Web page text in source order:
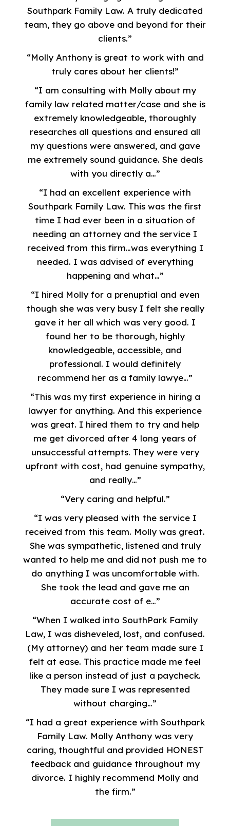
Southpark Family Law. A truly dedicated
team, they go above and beyond for their
clients.”
“Molly Anthony is great to work with and
truly cares about her clients!”
“I am consulting with Molly about my
family law related matter/case and she is
extremely knowledgeable, thoroughly
researches all questions and ensured all
my questions were answered, and gave
me extremely sound guidance. She deals
with you directly a…”
“I had an excellent experience with
Southpark Family Law. This was the first
time I had ever been in a situation of
needing an attorney and the service I
received from this firm…was everything I
needed. I was advised of everything
happening and what…”
“I hired Molly for a prenuptial and even
though she was very busy I felt she really
gave it her all which was very good. I
found her to be thorough, highly
knowledgeable, accessible, and
professional. I would definitely
recommend her as a family lawye…”
“This was my first experience in hiring a
lawyer for anything. And this experience
was great. I hired them to try and help
me get divorced after 4 long years of
unsuccessful attempts. They were very
upfront with cost, had genuine sympathy,
and really…”
“Very caring and helpful.”
“I was very pleased with the service I
received from this team. Molly was great.
She was sympathetic, listened and truly
wanted to help me and did not push me to
do anything I was uncomfortable with.
She took the lead and gave me an
accurate cost of e…”
“When I walked into SouthPark Family
Law, I was disheveled, lost, and confused.
(My attorney) and her team made sure I
felt at ease. This practice made me feel
like a person instead of just a paycheck.
They made sure I was represented
without charging…”
“I had a great experience with Southpark
Family Law. Molly Anthony was very
caring, thoughtful and provided HONEST
feedback and guidance throughout my
divorce. I highly recommend Molly and
the firm.”